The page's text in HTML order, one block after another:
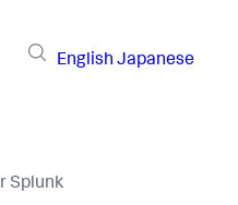
English Japanese
Splunk